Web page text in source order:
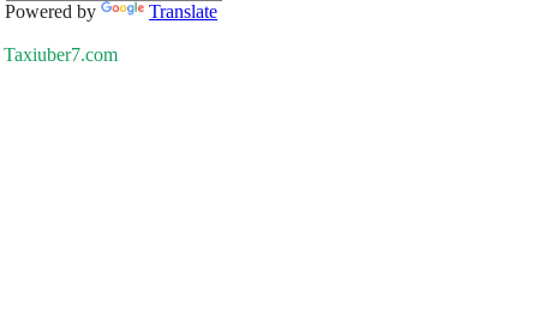
Powered by Translate
Taxiuber7.com